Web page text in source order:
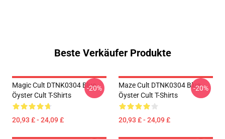
Beste Verkäufer Produkte
Magic Cult DTNK0304 Blue
Öyster Cult T-Shirts
20,93 £ - 24,09 £
-20%
Maze Cult DTNK0304 Blue
Öyster Cult T-Shirts
20,93 £ - 24,09 £
-20%